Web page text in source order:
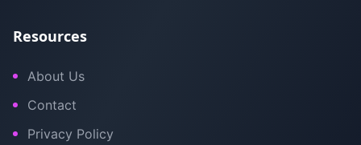
Resources
About Us
Contact
Privacy Policy